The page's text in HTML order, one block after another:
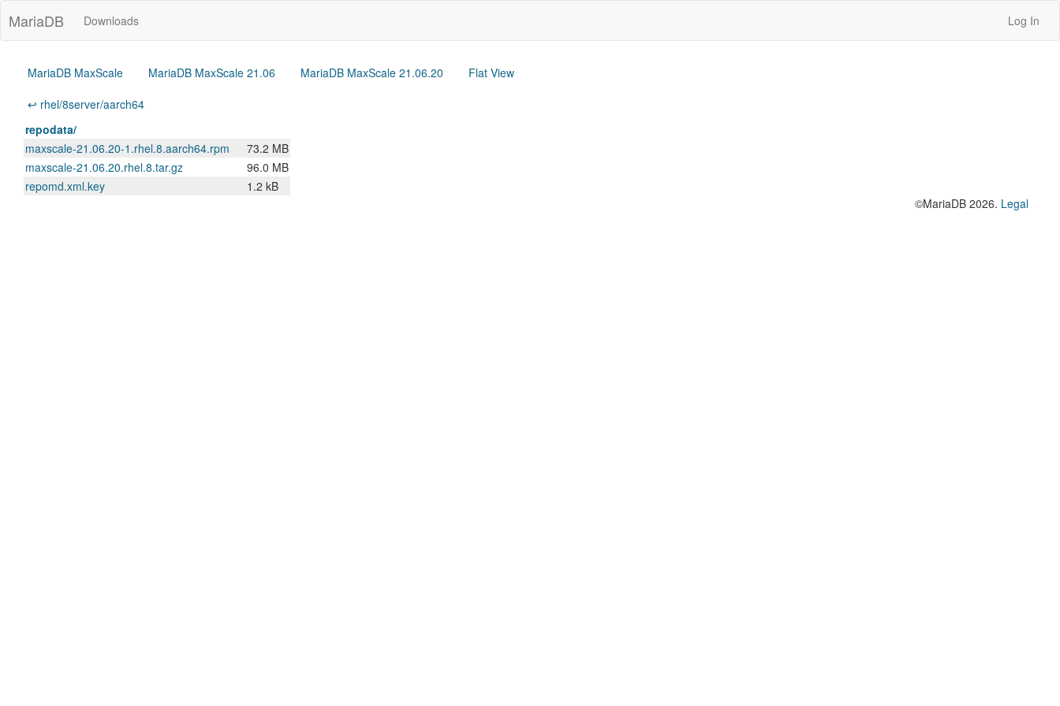
MariaDB Downloads Log In
MariaDB MaxScale MariaDB MaxScale 21.06 MariaDB MaxScale 21.06.20
Flat View
↩ rhel/8server/aarch64
repodata/
maxscale-21.06.20-1.rhel.8.aarch64.rpm
73.2 MB
maxscale-21.06.20.rhel.8.tar.gz
96.0 MB
repomd.xml.key
1.2 kB
©MariaDB 2026. Legal